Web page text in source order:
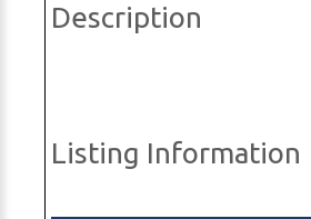
Description
Listing Information